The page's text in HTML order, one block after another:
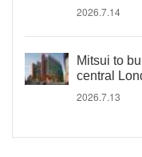
2026.7.14
Mitsui to
central
2026.7.13